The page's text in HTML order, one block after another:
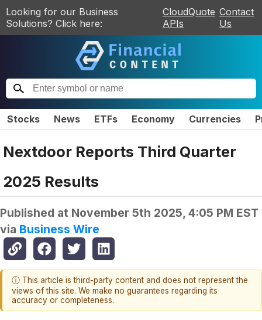
Looking for our Business
Solutions? Click here:
CloudQuote
APIs
Contact
Us
Stocks News ETFs Economy Currencies
Nextdoor Reports Third Quarter
2025 Results
Published at November 5th 2025, 4:05 PM EST
via Business Wire
ⓘ This article is third-party content and does not represent the
views of this site. We make no guarantees regarding its
accuracy or completeness.